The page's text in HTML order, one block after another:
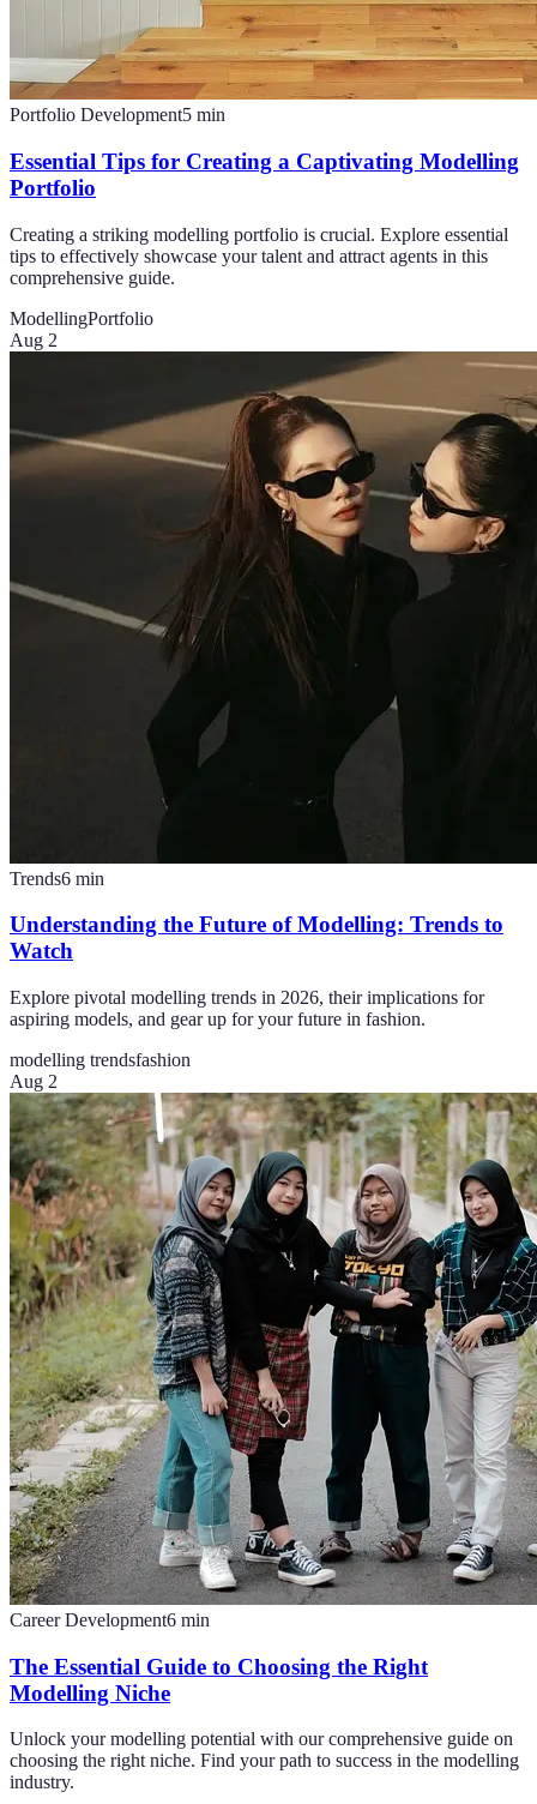
Portfolio Development5 min
Essential Tips for Creating a Captivating Modelling
Portfolio
Creating a striking modelling portfolio is crucial. Explore essential
tips to effectively showcase your talent and attract agents in this
comprehensive guide.
ModellingPortfolio
Aug 2
Trends6 min
Understanding the Future of Modelling: Trends to
Watch
Explore pivotal modelling trends in 2026, their implications for
aspiring models, and gear up for your future in fashion.
modelling trendsfashion
Aug 2
Career Development6 min
The Essential Guide to Choosing the Right
Modelling Niche
Unlock your modelling potential with our comprehensive guide on
choosing the right niche. Find your path to success in the modelling
industry.